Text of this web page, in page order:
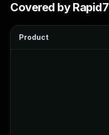
Covered by Rapid7
Product